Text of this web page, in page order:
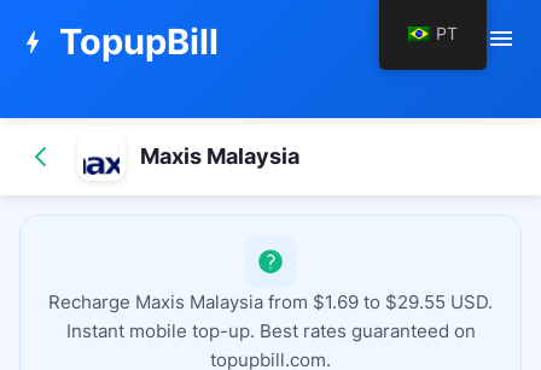
bolt TopupBill menu
Maxis Malaysia
Recharge Maxis Malaysia from $1.69 to $29.55 USD.
Instant mobile top-up. Best rates guaranteed on
topupbill.com.
PT